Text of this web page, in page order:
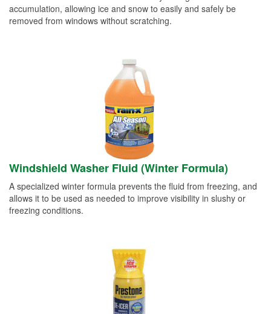
accumulation, allowing ice and snow to easily and safely be
removed from windows without scratching.
Windshield Washer Fluid (Winter Formula)
A specialized winter formula prevents the fluid from freezing, and
allows it to be used as needed to improve visibility in slushy or
freezing conditions.